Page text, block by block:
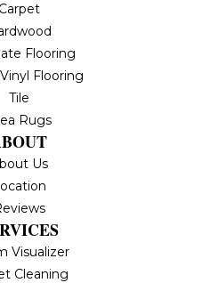
Carpet
Flooring
Flooring
Tile
Rugs
Us
Visualizer
Cleaning